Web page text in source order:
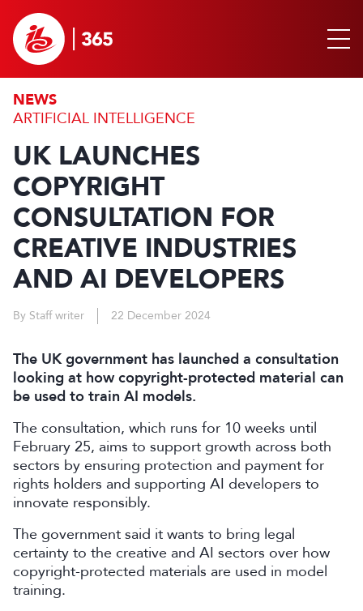
NEWS
ARTIFICIAL INTELLIGENCE
UK LAUNCHES
COPYRIGHT
CONSULTATION FOR
CREATIVE INDUSTRIES
AND AI DEVELOPERS
By Staff writer 22 December 2024
The UK government has launched a consultation
looking at how copyright-protected material can
be used to train AI models.
The consultation, which runs for 10 weeks until
February 25, aims to support growth across both
sectors by ensuring protection and payment for
rights holders and supporting AI developers to
innovate responsibly.
The government said it wants to bring legal
certainty to the creative and AI sectors over how
copyright-protected materials are used in model
training.